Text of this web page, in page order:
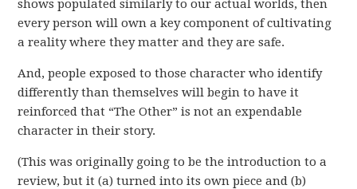
shows populated similarly to our actual worlds, then
every person will own a key component of cultivating
a reality where they matter and they are safe.
And, people exposed to those character who identify
differently than themselves will begin to have it
reinforced that “The Other” is not an expendable
character in their story.
(This was originally going to be the introduction to a
review, but it (a) turned into its own piece and (b)